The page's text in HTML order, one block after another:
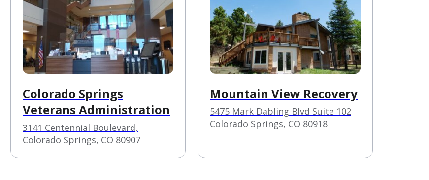
Colorado Springs
Veterans Administration
3141 Centennial Boulevard,
Colorado Springs, CO 80907
Mountain View Recovery
5475 Mark Dabling Blvd Suite 102
Colorado Springs, CO 80918